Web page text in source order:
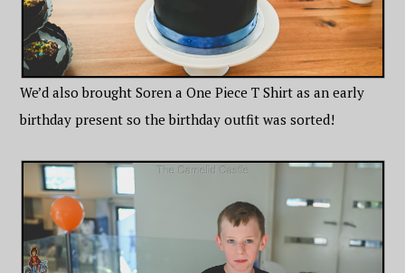
We’d also brought Soren a One Piece T Shirt as an early
birthday present so the birthday outfit was sorted!